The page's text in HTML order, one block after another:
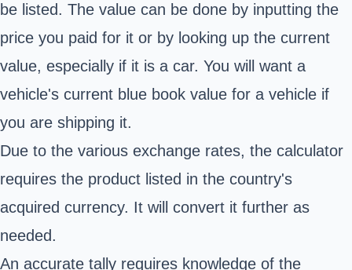
be listed. The value can be done by inputting the
price you paid for it or by looking up the current
value, especially if it is a car. You will want a
vehicle's current blue book value for a vehicle if
you are shipping it.
Due to the various exchange rates, the calculator
requires the product listed in the country's
acquired currency. It will convert it further as
needed.
An accurate tally requires knowledge of the